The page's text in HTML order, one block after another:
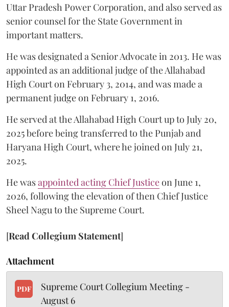
Uttar Pradesh Power Corporation, and also served as
senior counsel for the State Government in
important matters.
He was designated a Senior Advocate in 2013. He was
appointed as an additional judge of the Allahabad
High Court on February 3, 2014, and was made a
permanent judge on February 1, 2016.
He served at the Allahabad High Court up to July 20,
2025 before being transferred to the Punjab and
Haryana High Court, where he joined on July 21,
2025.
He wasappointed acting Chief Justiceon June 1,
2026, following the elevation of then Chief Justice
Sheel Nagu to the Supreme Court.
[Read Collegium Statement]
Attachment
PDF
Supreme Court Collegium Meeting -
August 6